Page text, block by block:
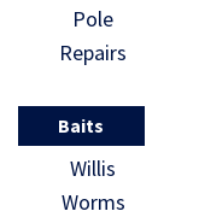
Pole
Repairs
Baits
Willis
Worms